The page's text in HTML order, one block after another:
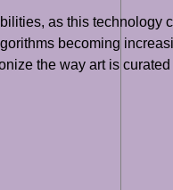
as this
becoming
the way art is